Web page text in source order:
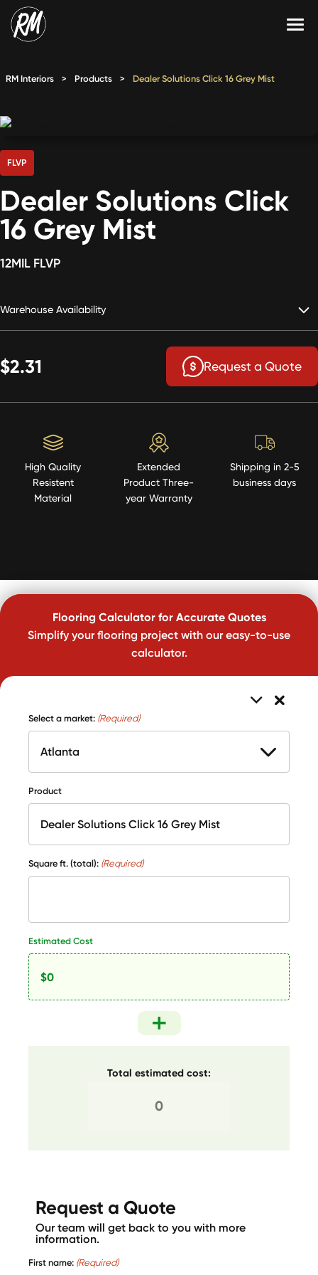
Skip
to
RMX
Shop
Contact Us
RM Interiors > Products > Dealer Solutions Click 16 Grey Mist
FLVP
Dealer Solutions Click
16 Grey Mist
12MIL FLVP
Warehouse Availability
$2.31 Request a Quote
High Quality
Resistent
Material
Extended
Product Three-
year Warranty
Shipping in 2-5
business days
Flooring Calculator for Accurate Quotes
Simplify your flooring project with our easy-to-use
calculator.
Select a market: (Required)
Product
Square ft. (total): (Required)
Estimated Cost
Total estimated cost:
Request a Quote
Our team will get back to you with more
information.
First name: (Required)